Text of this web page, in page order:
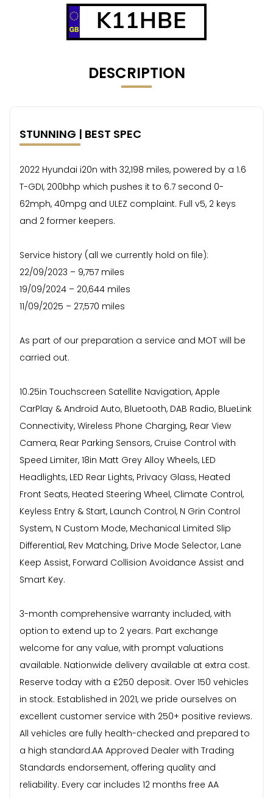
K11HBE
DESCRIPTION
STUNNING | BEST SPEC
2022 Hyundai i20n with 32,198 miles, powered by a 1.6
T-GDI, 200bhp which pushes it to 6.7 second 0-
62mph, 40mpg and ULEZ complaint. Full v5, 2 keys
and 2 former keepers.
Service history (all we currently hold on file):
22/09/2023 – 9,757 miles
19/09/2024 – 20,644 miles
11/09/2025 – 27,570 miles
As part of our preparation a service and MOT will be
carried out.
10.25in Touchscreen Satellite Navigation, Apple
CarPlay & Android Auto, Bluetooth, DAB Radio, BlueLink
Connectivity, Wireless Phone Charging, Rear View
Camera, Rear Parking Sensors, Cruise Control with
Speed Limiter, 18in Matt Grey Alloy Wheels, LED
Headlights, LED Rear Lights, Privacy Glass, Heated
Front Seats, Heated Steering Wheel, Climate Control,
Keyless Entry & Start, Launch Control, N Grin Control
System, N Custom Mode, Mechanical Limited Slip
Differential, Rev Matching, Drive Mode Selector, Lane
Keep Assist, Forward Collision Avoidance Assist and
Smart Key.
3-month comprehensive warranty included, with
option to extend up to 2 years. Part exchange
welcome for any value, with prompt valuations
available. Nationwide delivery available at extra cost.
Reserve today with a £250 deposit. Over 150 vehicles
in stock. Established in 2021, we pride ourselves on
excellent customer service with 250+ positive reviews.
All vehicles are fully health-checked and prepared to
a high standard.AA Approved Dealer with Trading
Standards endorsement, offering quality and
reliability. Every car includes 12 months free AA